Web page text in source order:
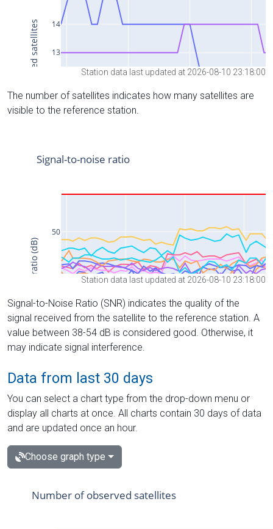
Station data last updated at 2026-08-10 23:18:00
The number of satellites indicates how many satellites are
visible to the reference station.
Station data last updated at 2026-08-10 23:18:00
Signal-to-Noise Ratio (SNR) indicates the quality of the
signal received from the satellite to the reference station. A
value between 38-54 dB is considered good. Otherwise, it
may indicate signal interference.
Data from last 30 days
You can select a chart type from the drop-down menu or
display all charts at once. All charts contain 30 days of data
and are updated once an hour.
Choose graph type
Number of observed satellites